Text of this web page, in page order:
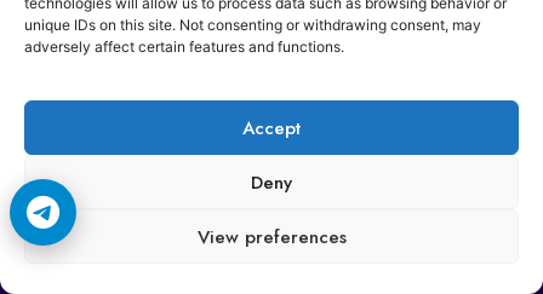
unique IDs on this site. Not consenting or withdrawing consent, may
adversely affect certain features and functions.
Accept
Deny
View preferences
Copyright © 2006-2026 Cccam3.com All rights